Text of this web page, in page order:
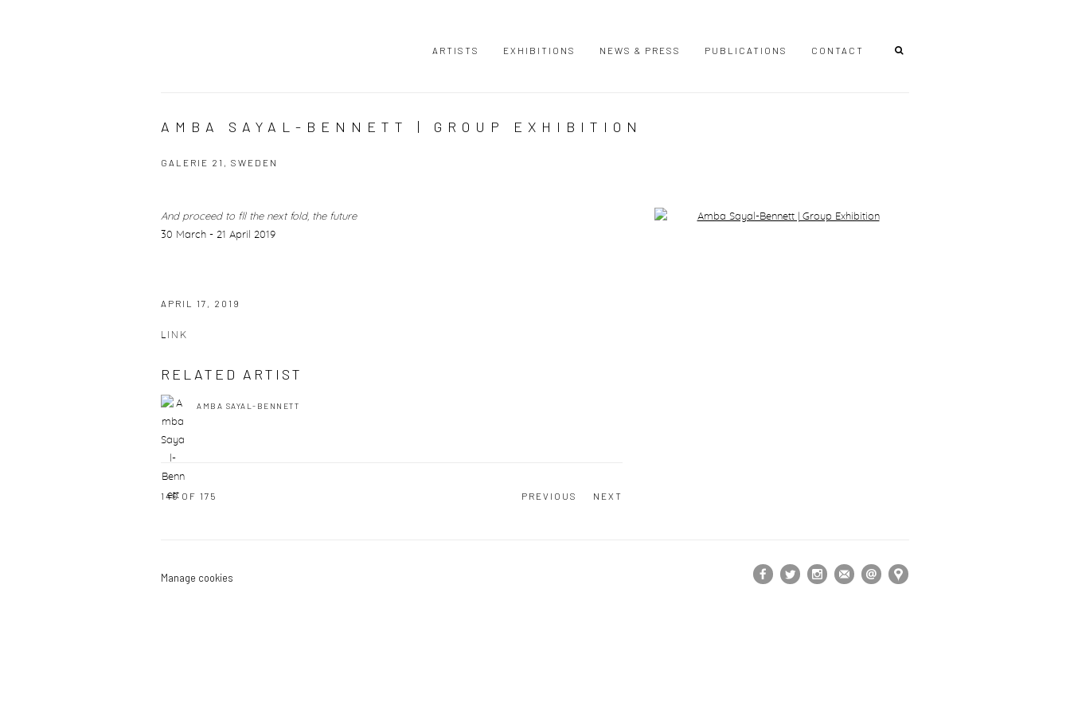
ARTISTS EXHIBITIONS NEWS & PRESS PUBLICATIONS CONTACT
AMBA SAYAL-BENNETT | GROUP EXHIBITION
GALERIE 21, SWEDEN
Open a larger version of the following image in a popup:
And proceed to fll the next fold, the future
30 March - 21 April 2019
APRIL 17, 2019
LINK
RELATED ARTIST
AMBA SAYAL-BENNETT
PREVIOUS NEXT
146 OF 175
Manage cookies